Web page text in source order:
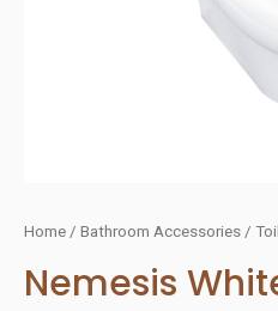
Home / Bathroom Accessories /
Nemesis